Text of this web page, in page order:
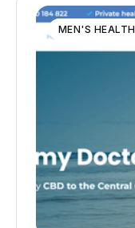
MEN'S HEALTH